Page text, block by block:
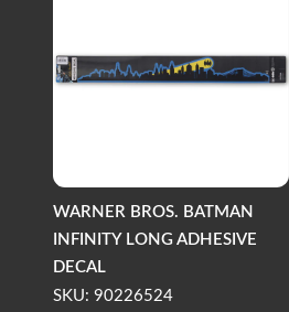
WARNER BROS. BATMAN
INFINITY LONG ADHESIVE
DECAL
SKU: 90226524